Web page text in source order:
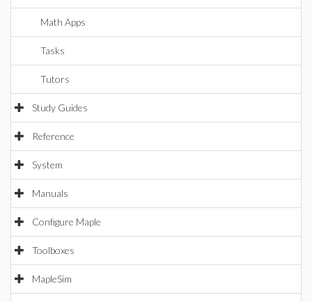
Math Apps
Tasks
Tutors
Study Guides
Reference
System
Manuals
Configure Maple
Toolboxes
MapleSim